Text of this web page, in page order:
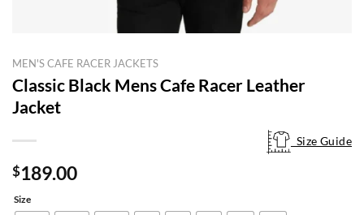
MEN'S CAFE RACER JACKETS
Classic Black Mens Cafe Racer Leather
Jacket
$189.00
Size
Size Guide
Size Guide